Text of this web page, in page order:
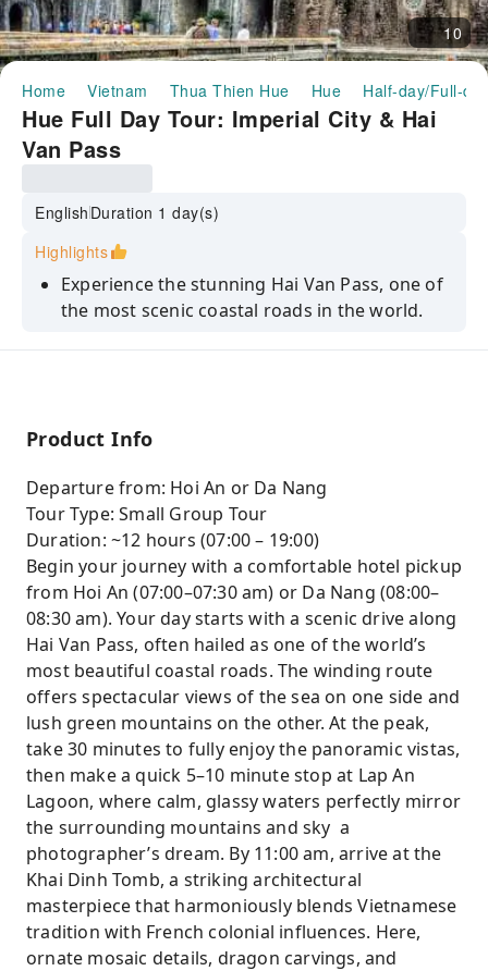
10
Home Vietnam Thua Thien Hue Hue Half-day/Full-
Hue Full Day Tour: Imperial City & Hai
Van Pass
EnglishDuration 1 day(s)
Highlights
Experience the stunning Hai Van Pass, one of
the most scenic coastal roads in the world.
Walk through the Imperial Citadel, the former
masterpiece blending Eastern and Western
Explore Hue’s Imperial Citadel, including Ngo
Mon Gate, Thai Hoa Palace, and the Nine
Dynastic Urns.
Small-group setting for personalized
attention and comfort.
Scenic drive over Hai Van Pass, with
panoramic coastal and mountain views.
Product Info
Departure from: Hoi An or Da Nang
Tour Type: Small Group Tour
Duration: ~12 hours (07:00 – 19:00)
Begin your journey with a comfortable hotel pickup
from Hoi An (07:00–07:30 am) or Da Nang (08:00–
08:30 am). Your day starts with a scenic drive along
Hai Van Pass, often hailed as one of the world’s
most beautiful coastal roads. The winding route
offers spectacular views of the sea on one side and
lush green mountains on the other. At the peak,
take 30 minutes to fully enjoy the panoramic vistas,
then make a quick 5–10 minute stop at Lap An
Lagoon, where calm, glassy waters perfectly mirror
the surrounding mountains and sky a
photographer’s dream. By 11:00 am, arrive at the
Khai Dinh Tomb, a striking architectural
masterpiece that harmoniously blends Vietnamese
tradition with French colonial influences. Here,
ornate mosaic details, dragon carvings, and